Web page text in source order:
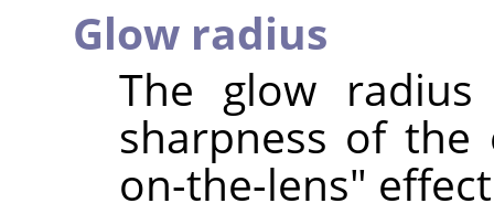
Glow radius
The glow
sharpness of the
on-the-lens"